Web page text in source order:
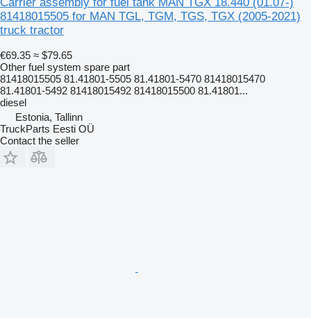
81418015505 for MAN TGL, TGM, TGS, TGX (2005-2021)
truck tractor
€69.35 ≈ $79.65
Other fuel system spare part
81418015505 81.41801-5505 81.41801-5470 81418015470
81.41801-5492 81418015492 81418015500 81.41801...
diesel
Estonia, Tallinn
TruckParts Eesti OÜ
Contact the seller